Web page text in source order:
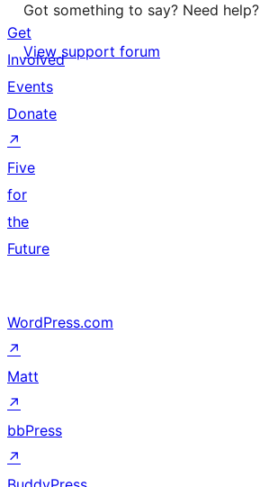
Got something to say? Need help?
View support forum
Get
Involved
Events
Donate
↗
Five
for
the
Future
WordPress.com
↗
Matt
↗
bbPress
↗